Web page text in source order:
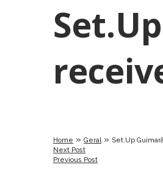
Home » Geral » Set.Up
Next Post
Previous Post